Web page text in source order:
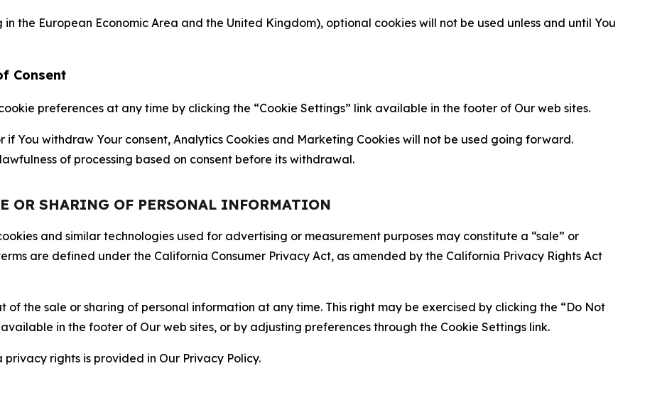
the European Economic Area and the United Kingdom), optional cookies will not be used unless and until You
Consent
preferences at any time by clicking the “Cookie Settings” link available in the footer of Our web sites.
You withdraw Your consent, Analytics Cookies and Marketing Cookies will not be used going forward.
of processing based on consent before its withdrawal.
OR SHARING OF PERSONAL INFORMATION
and similar technologies used for advertising or measurement purposes may constitute a “sale” or
are defined under the California Consumer Privacy Act, as amended by the California Privacy Rights Act
the sale or sharing of personal information at any time. This right may be exercised by clicking the “Do Not
in the footer of Our web sites, or by adjusting preferences through the Cookie Settings link.
rights is provided in Our Privacy Policy.